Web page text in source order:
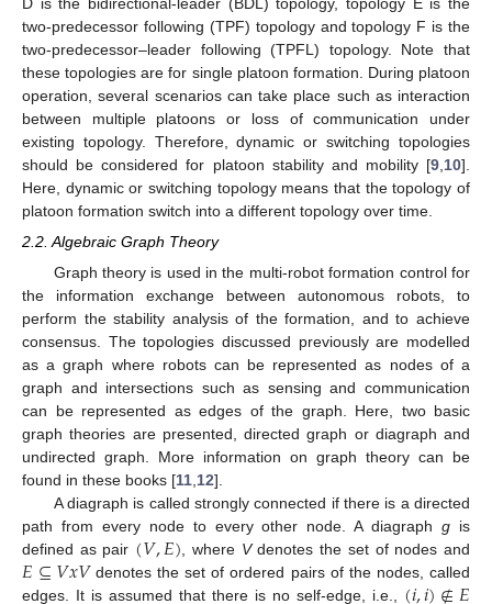
two-predecessor following (TPF) topology and topology F is the
two-predecessor–leader following (TPFL) topology. Note that
these topologies are for single platoon formation. During platoon
operation, several scenarios can take place such as interaction
between multiple platoons or loss of communication under
existing topology. Therefore, dynamic or switching topologies
should be considered for platoon stability and mobility [9 10].
Here, dynamic or switching topology means that the topology of
platoon formation switch into a different topology over time.
2.2. Algebraic Graph Theory
Graph theory is used in the multi-robot formation control for
the information exchange between autonomous robots, to
perform the stability analysis of the formation, and to achieve
consensus. The topologies discussed previously are modelled
as a graph where robots can be represented as nodes of a
graph and intersections such as sensing and communication
can be represented as edges of the graph. Here, two basic
graph theories are presented, directed graph or diagraph and
undirected graph. More information on graph theory can be
found in these books [11 12].
A diagraph is called strongly connected if there is a directed
path from every node to every other node. A diagraphg is
defined as pair (𝑉,𝐸) , where Vdenotes the set of nodes and
𝐸⊆𝑉𝑥𝑉denotes the set of ordered pairs of the nodes, called
edges. It is assumed that there is no self-edge, i.e.,